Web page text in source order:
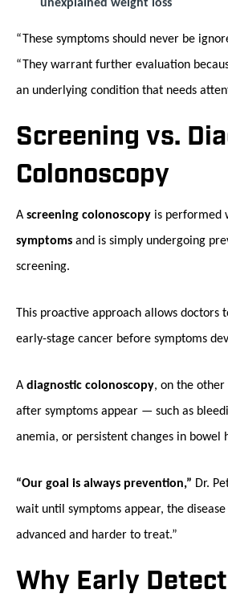
“These symptoms should never be
“They warrant further evaluation
an underlying condition that needs
Screening vs.
Colonoscopy
A screening colonoscopy is performed
symptoms and is simply undergoing
screening.
This proactive approach allows doctors
early-stage cancer before symptoms
A diagnostic colonoscopy, on the
after symptoms appear — such as
anemia, or persistent changes in bowel
“Our goal is always prevention,” Dr.
wait until symptoms appear, the
advanced and harder to treat.”
Why Early